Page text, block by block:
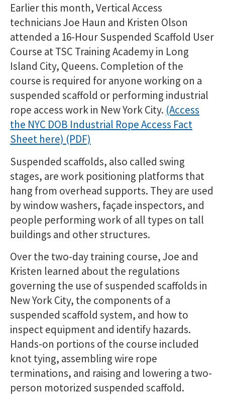
Events
Earlier this month, Vertical Access
technicians Joe Haun and Kristen Olson
attended a 16-Hour Suspended Scaffold User
Course at TSC Training Academy in Long
Island City, Queens. Completion of the
course is required for anyone working on a
suspended scaffold or performing industrial
rope access work in New York City. (Access
the NYC DOB Industrial Rope Access Fact
Sheet here)
Suspended scaffolds, also called swing
stages, are work positioning platforms that
hang from overhead supports. They are used
by window washers, façade inspectors, and
people performing work of all types on tall
buildings and other structures.
Over the two-day training course, Joe and
Kristen learned about the regulations
governing the use of suspended scaffolds in
New York City, the components of a
suspended scaffold system, and how to
inspect equipment and identify hazards.
Hands-on portions of the course included
knot tying, assembling wire rope
terminations, and raising and lowering a two-
person motorized suspended scaffold.